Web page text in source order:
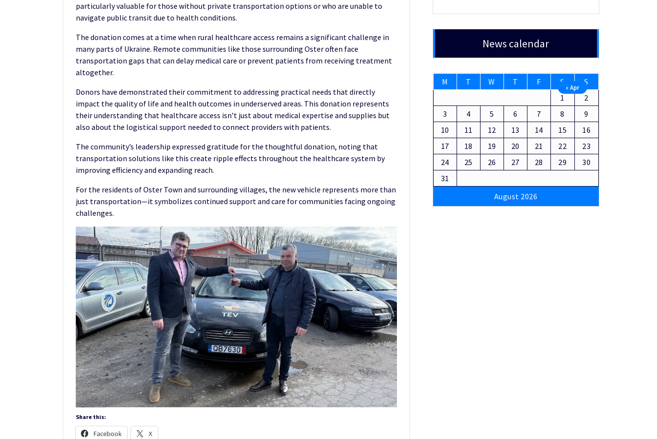
particularly valuable for those without private transportation options or who are unable to
navigate public transit due to health conditions.
The donation comes at a time when rural healthcare access remains a significant challenge in
many parts of Ukraine. Remote communities like those surrounding Oster often face
transportation gaps that can delay medical care or prevent patients from receiving treatment
altogether.
Donors have demonstrated their commitment to addressing practical needs that directly
impact the quality of life and health outcomes in underserved areas. This donation represents
their understanding that healthcare access isn’t just about medical expertise and supplies but
also about the logistical support needed to connect providers with patients.
The community’s leadership expressed gratitude for the thoughtful donation, noting that
transportation solutions like this create ripple effects throughout the healthcare system by
improving efficiency and expanding reach.
For the residents of Oster Town and surrounding villages, the new vehicle represents more than
just transportation—it symbolizes continued support and care for communities facing ongoing
challenges.
Share this:
Facebook X
News calendar
August 2026
M T W T F S
S
1
2
3
4 5 6 7 8
9
10
11 12 13 14 15
16
17
18 19 20 21 22
23
24
25 26 27 28 29
30
31
« Apr